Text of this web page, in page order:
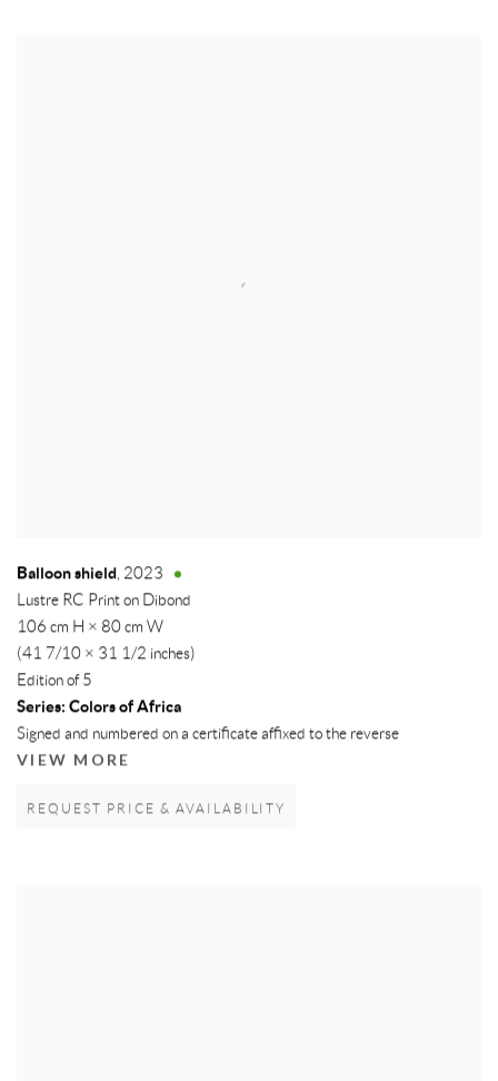
Balloon shield, 2023
Lustre RC Print on Dibond
106 cm H × 80 cm W
(41 7/10 × 31 1/2 inches)
Edition of 5
Series: Colors of Africa
Signed and numbered on a certificate affixed to the reverse
VIEW MORE
REQUEST PRICE & AVAILABILITY